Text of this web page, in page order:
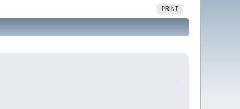
PRINT